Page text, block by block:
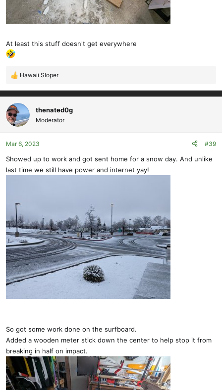
At least this stuff doesn't get everywhere
R
a
c
t
i
o
n
:
Hawaii Sloper
thenated0g
Moderator
Mar 6, 2023 #39
Showed up to work and got sent home for a snow day. And unlike
last time we still have power and internet yay!
So got some work done on the surfboard.
Added a wooden meter stick down the center to help stop it from
breaking in half on impact.